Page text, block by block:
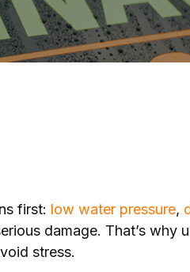
first: low water pressure,
damage. That’s why
stress.